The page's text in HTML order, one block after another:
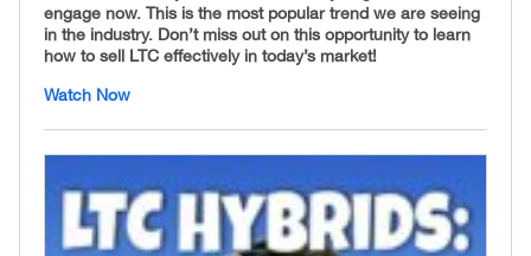
engage now. This is the most popular trend we are seeing
in the industry. Don’t miss out on this opportunity to learn
how to sell LTC effectively in today’s market!
Watch Now